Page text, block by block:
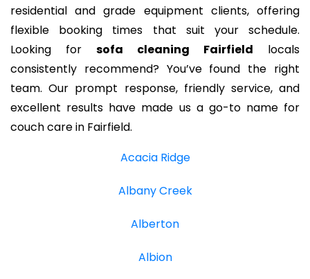
residential and grade equipment clients, offering
flexible booking times that suit your schedule.
Looking for sofa cleaning Fairfield locals
consistently recommend? You’ve found the right
team. Our prompt response, friendly service, and
excellent results have made us a go-to name for
couch care in Fairfield.
Acacia Ridge
Albany Creek
Alberton
Albion